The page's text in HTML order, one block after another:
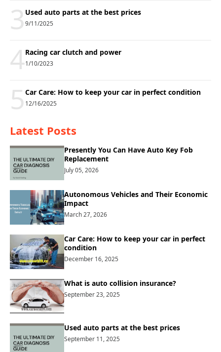
3 Used auto parts at the best prices
9/11/2025
4Racing car clutch and power
1/10/2023
5 Car Care: How to keep your car in perfect condition
12/16/2025
Latest Posts
Presently You Can Have Auto Key Fob
Replacement
July 05, 2026
Autonomous Vehicles and Their Economic
Impact
March 27, 2026
Car Care: How to keep your car in perfect
condition
December 16, 2025
What is auto collision insurance?
September 23, 2025
Used auto parts at the best prices
September 11, 2025